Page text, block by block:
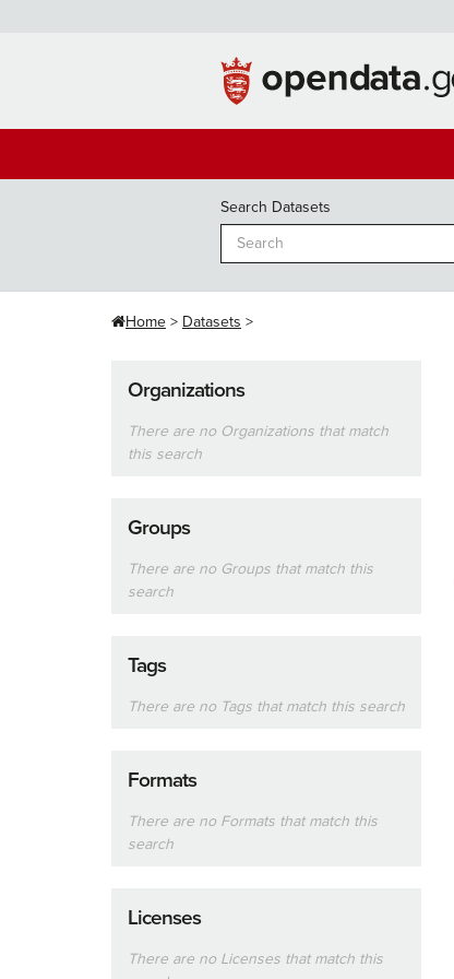
Search Datasets
Home Datasets
Organizations
There are no Organizations that match
this search
Groups
There are no Groups that match this
search
Tags
There are no Tags that match this search
Formats
There are no Formats that match this
search
Licenses
There are no Licenses that match this